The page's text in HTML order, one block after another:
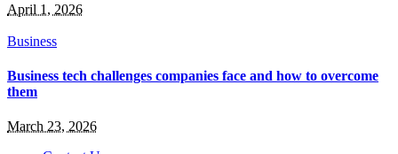
April 1, 2026
Business
Business tech challenges companies face and how to overcome
them
March 23, 2026